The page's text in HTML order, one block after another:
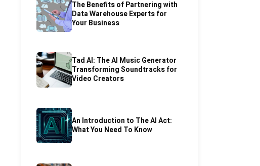
The Benefits of Partnering with
Data Warehouse Experts for
Your Business
Tad AI: The AI Music Generator
Transforming Soundtracks for
Video Creators
An Introduction to The AI Act:
What You Need To Know